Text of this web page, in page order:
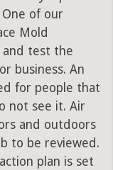
of our
Mold
and test the
business. An
for people that
not see it. Air
and outdoors
to be reviewed.
plan is set